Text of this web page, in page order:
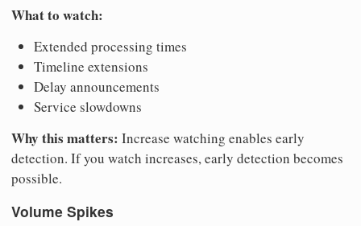
What to watch:
Extended processing times
Timeline extensions
Delay announcements
Service slowdowns
Why this matters: Increase watching enables early
detection. If you watch increases, early detection becomes
possible.
Volume Spikes